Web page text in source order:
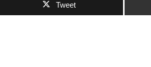
Tweet